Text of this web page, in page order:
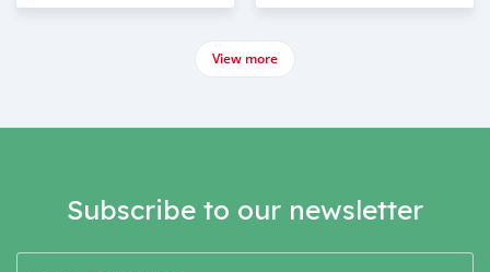
View more
Subscribe to our newsletter